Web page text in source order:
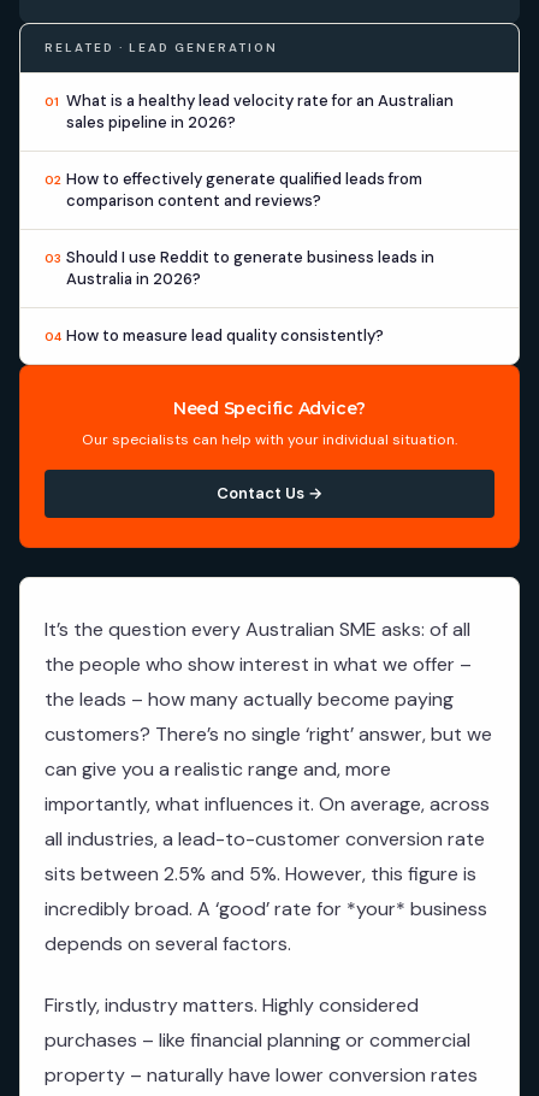
It’s the question every Australian SME asks: of all
the people who show interest in what we offer –
the leads – how many actually become paying
customers? There’s no single ‘right’ answer, but we
can give you a realistic range and, more
importantly, what influences it. On average, across
all industries, a lead-to-customer conversion rate
sits between 2.5% and 5%. However, this figure is
incredibly broad. A ‘good’ rate for *your* business
depends on several factors.
Firstly, industry matters. Highly considered
purchases – like financial planning or commercial
property – naturally have lower conversion rates
RELATED · LEAD GENERATION
01 What is a healthy lead velocity rate for an Australian
sales pipeline in 2026?
02 How to effectively generate qualified leads from
comparison content and reviews?
03 Should I use Reddit to generate business leads in
Australia in 2026?
04 How to measure lead quality consistently?
Need Specific Advice?
Our specialists can help with your individual situation.
Contact Us →